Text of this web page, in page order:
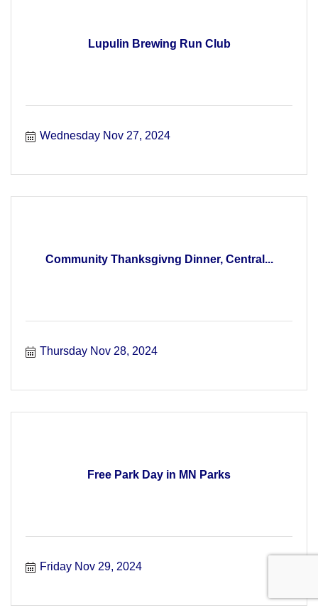
Lupulin Brewing Run Club
Wednesday Nov 27, 2024
Community Thanksgivng Dinner, Central...
Thursday Nov 28, 2024
Free Park Day in MN Parks
Friday Nov 29, 2024